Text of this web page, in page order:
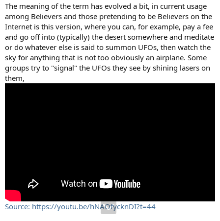
The meaning of the term has evolved a bit, in current usage
among Believers and those pretending to be Believers on the
Internet is this version, where you can, for example, pay a fee
and go off into (typically) the desert somewhere and meditate
or do whatever else is said to summon UFOs, then watch the
sky for anything that is not too obviously an airplane. Some
groups try to "signal" the UFOs they see by shining lasers on
them,
Source: https://youtu.be/hNAOfycknDI?t=44